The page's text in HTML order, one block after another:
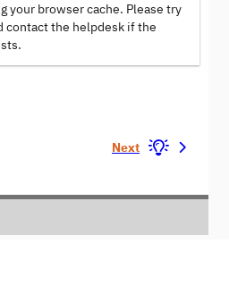
your browser cache. Please try
contact the helpdesk if the
Next